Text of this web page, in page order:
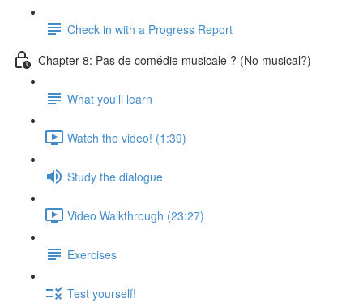
Check in with a Progress Report
Chapter 8: Pas de comédie musicale ? (No musical?)
What you'll learn
Watch the video! (1:39)
Study the dialogue
Video Walkthrough (23:27)
Exercises
Test yourself!